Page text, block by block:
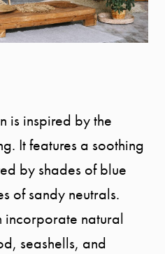
YOUR
SEARCH
SELLER
is inspired by the
It features a soothing
by shades of blue
of sandy neutrals.
incorporate natural
seashells, and